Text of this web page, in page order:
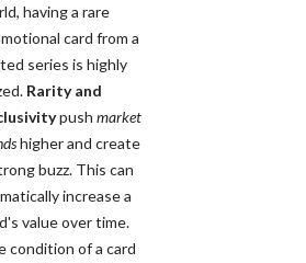
having a rare
card from a
series is highly
Rarity and
push market
higher and create
buzz. This can
increase a
value over time.
condition of a card